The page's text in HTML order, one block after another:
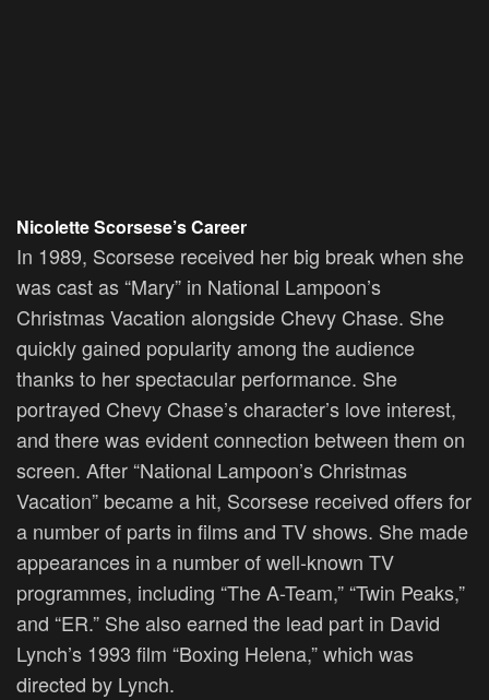
Nicolette Scorsese’s Career
In 1989, Scorsese received her big break when she
was cast as “Mary” in National Lampoon’s
Christmas Vacation alongside Chevy Chase. She
quickly gained popularity among the audience
thanks to her spectacular performance. She
portrayed Chevy Chase’s character’s love interest,
and there was evident connection between them on
screen. After “National Lampoon’s Christmas
Vacation” became a hit, Scorsese received offers for
a number of parts in films and TV shows. She made
appearances in a number of well-known TV
programmes, including “The A-Team,” “Twin Peaks,”
and “ER.” She also earned the lead part in David
Lynch’s 1993 film “Boxing Helena,” which was
directed by Lynch.